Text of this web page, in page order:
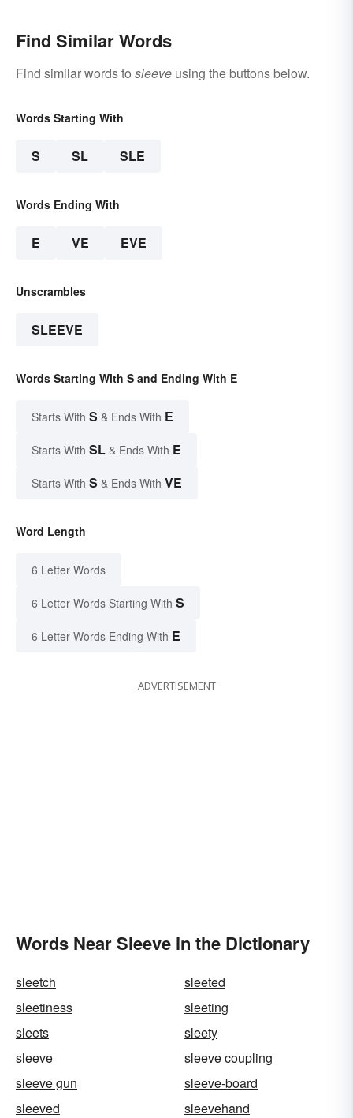
Find Similar Words
Find similar words to sleeve using the buttons below.
Words Starting With
S SL SLE
Words Ending With
E VE EVE
Unscrambles
SLEEVE
Words Starting With S and Ending With E
Starts With S & Ends With E
Starts With SL & Ends With E
Starts With S & Ends With VE
Word Length
6 Letter Words
6 Letter Words Starting With S
6 Letter Words Ending With E
ADVERTISEMENT
Words Near Sleeve in the Dictionary
sleetch
sleeted
sleetiness
sleeting
sleets
sleety
sleeve
sleeve coupling
sleeve gun
sleeve-board
sleeved
sleevehand